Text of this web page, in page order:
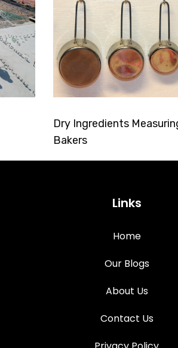
Dry Ingredients
Bakers
Links
Home
Our Blogs
About Us
Contact Us